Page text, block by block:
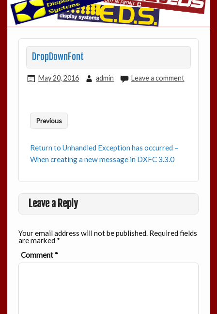
DropDownFont
May 20, 2016 admin Leave a comment
Previous
Return to Unhandled Exception has occurred –
When creating a new message in DXFC 3.3.0
Leave a Reply
Your email address will not be published. Required fields
are marked *
Comment*